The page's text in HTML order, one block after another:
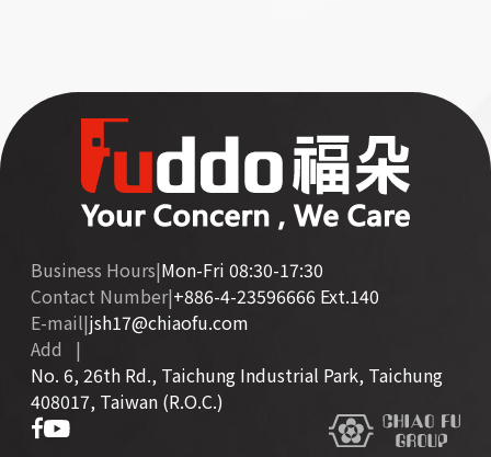
Business Hours|Mon-Fri 08:30-17:30
Contact Number|+886-4-23596666 Ext.140
E-mail|jsh17@chiaofu.com
Add
|
No. 6, 26th Rd., Taichung Industrial Park, Taichung
408017, Taiwan (R.O.C.)